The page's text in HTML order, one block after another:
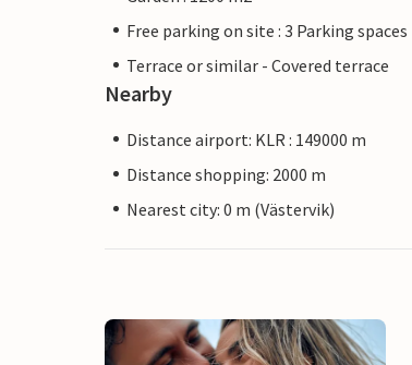
Free parking on site : 3 Parking spaces
Terrace or similar - Covered terrace
Nearby
Distance airport: KLR : 149000 m
Distance shopping: 2000 m
Nearest city: 0 m (Västervik)